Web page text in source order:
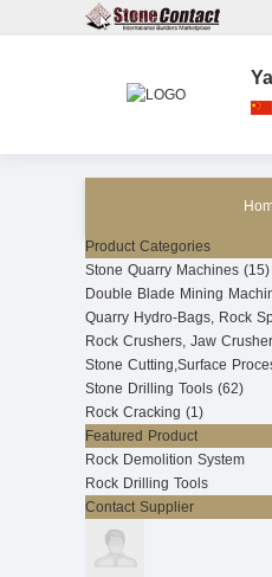
Product Categories
Stone Quarry Machines (15)
Double Blade Mining
Quarry Hydro-Bags, Rock
Rock Crushers, Jaw
Stone Cutting,Surface
Stone Drilling Tools (62)
Rock Cracking (1)
Featured Product
Rock Demolition System
Rock Drilling Tools
Contact Supplier